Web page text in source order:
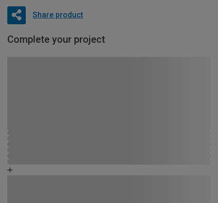
Share product
Complete your project